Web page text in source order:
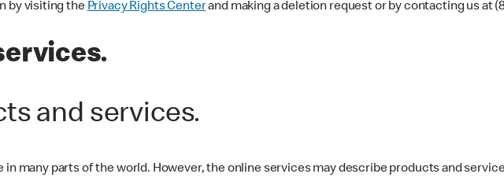
by visiting thePrivacy Rights Centerand making a deletion request or by contacting us at
and services.
many parts of the world. However, the online services may describe products and